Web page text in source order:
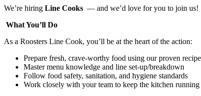
We’re hiring Line Cooks — and we’d love for you to join us!
What You’ll Do
As a Roosters Line Cook, you’ll be at the heart of the action:
Prepare fresh, crave-worthy food using our proven
Master menu knowledge and line set-up/breakdown
Follow food safety, sanitation, and hygiene standards
Work closely with your team to keep the kitchen